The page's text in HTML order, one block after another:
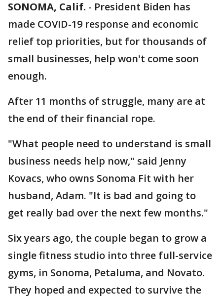
SONOMA, Calif. - President Biden has
made COVID-19 response and economic
relief top priorities, but for thousands of
small businesses, help won't come soon
enough.
After 11 months of struggle, many are at
the end of their financial rope.
"What people need to understand is small
business needs help now," said Jenny
Kovacs, who owns Sonoma Fit with her
husband, Adam. "It is bad and going to
get really bad over the next few months."
Six years ago, the couple began to grow a
single fitness studio into three full-service
gyms, in Sonoma, Petaluma, and Novato.
They hoped and expected to survive the